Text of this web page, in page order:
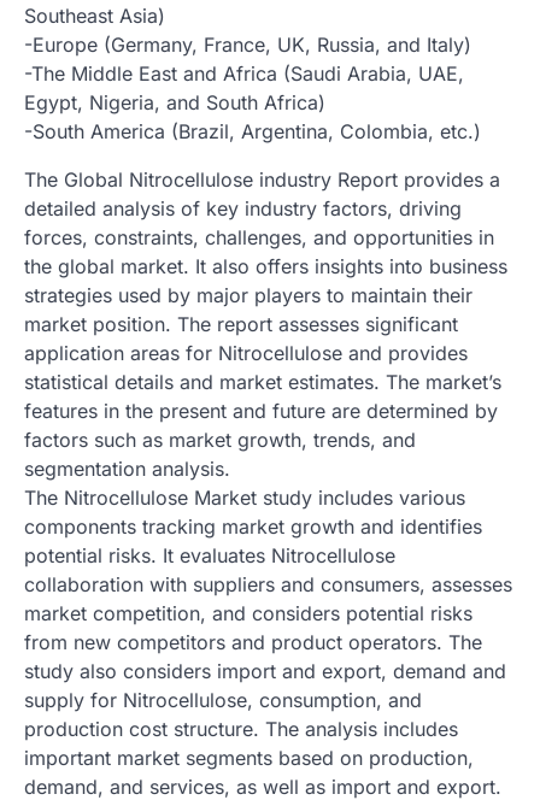
Southeast Asia)
-Europe (Germany, France, UK, Russia, and Italy)
-The Middle East and Africa (Saudi Arabia, UAE,
Egypt, Nigeria, and South Africa)
-South America (Brazil, Argentina, Colombia, etc.)
The Global Nitrocellulose industry Report provides a
detailed analysis of key industry factors, driving
forces, constraints, challenges, and opportunities in
the global market. It also offers insights into business
strategies used by major players to maintain their
market position. The report assesses significant
application areas for Nitrocellulose and provides
statistical details and market estimates. The market’s
features in the present and future are determined by
factors such as market growth, trends, and
segmentation analysis.
The Nitrocellulose Market study includes various
components tracking market growth and identifies
potential risks. It evaluates Nitrocellulose
collaboration with suppliers and consumers, assesses
market competition, and considers potential risks
from new competitors and product operators. The
study also considers import and export, demand and
supply for Nitrocellulose, consumption, and
production cost structure. The analysis includes
important market segments based on production,
demand, and services, as well as import and export.